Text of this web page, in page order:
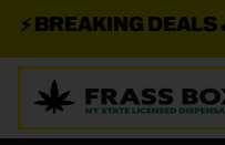
BREAKING DEALS